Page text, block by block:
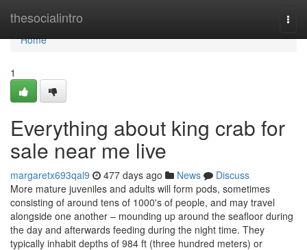
thesocialintro
Home
Home
1
Everything about king crab for
sale near me live
margaretx693qal9 477 days ago News
Discuss
More mature juveniles and adults will form pods, sometimes
consisting of around tens of 1000's of people, and may travel
alongside one another – mounding up around the seafloor during
the day and afterwards feeding during the night time. They
typically inhabit depths of 984 ft (three hundred meters) or